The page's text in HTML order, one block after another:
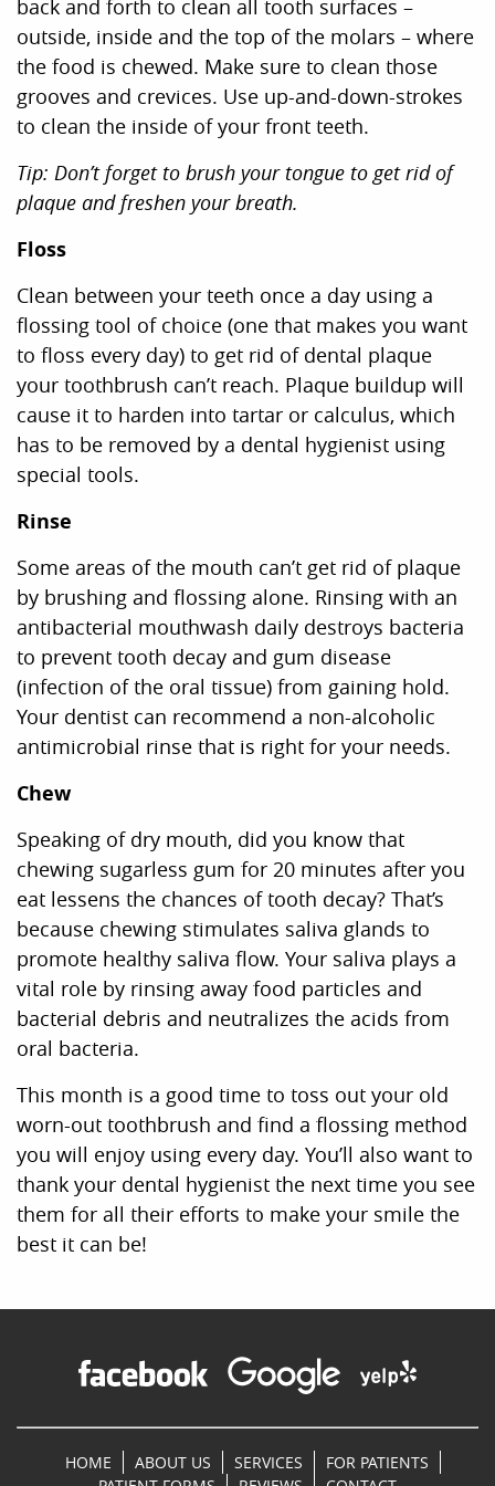
back and forth to clean all tooth surfaces –
outside, inside and the top of the molars – where
the food is chewed. Make sure to clean those
grooves and crevices. Use up-and-down-strokes
to clean the inside of your front teeth.
Tip: Don’t forget to brush your tongue to get rid of
plaque and freshen your breath.
Floss
Clean between your teeth once a day using a
flossing tool of choice (one that makes you want
to floss every day) to get rid of dental plaque
your toothbrush can’t reach. Plaque buildup will
cause it to harden into tartar or calculus, which
has to be removed by a dental hygienist using
special tools.
Rinse
Some areas of the mouth can’t get rid of plaque
by brushing and flossing alone. Rinsing with an
antibacterial mouthwash daily destroys bacteria
to prevent tooth decay and gum disease
(infection of the oral tissue) from gaining hold.
Your dentist can recommend a non-alcoholic
antimicrobial rinse that is right for your needs.
Chew
Speaking of dry mouth, did you know that
chewing sugarless gum for 20 minutes after you
eat lessens the chances of tooth decay? That’s
because chewing stimulates saliva glands to
promote healthy saliva flow. Your saliva plays a
vital role by rinsing away food particles and
bacterial debris and neutralizes the acids from
oral bacteria.
This month is a good time to toss out your old
worn-out toothbrush and find a flossing method
you will enjoy using every day. You’ll also want to
thank your dental hygienist the next time you see
them for all their efforts to make your smile the
best it can be!
HOME ABOUT US SERVICES
FOR PATIENTS